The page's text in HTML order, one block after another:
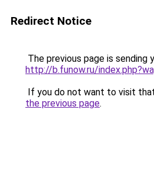
Redirect Notice
The previous page is sending
http://b.funow.ru/
If you do not want to visit
the previous page.